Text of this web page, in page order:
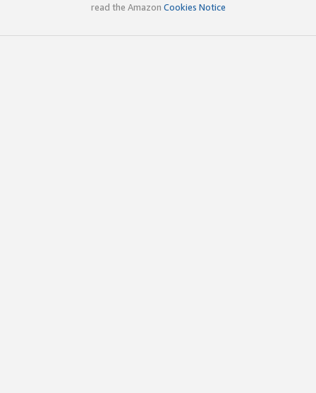
read the Amazon Cookies Notice